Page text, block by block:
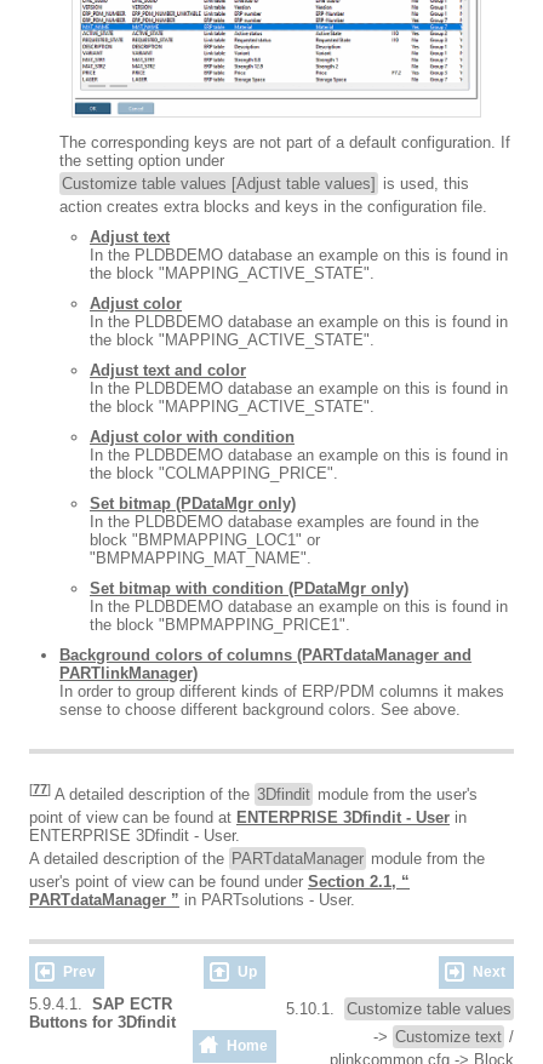
The corresponding keys are not part of a default configuration. If
the setting option under
Customize table values [Adjust table values] is used, this
action creates extra blocks and keys in the configuration file.
Adjust text
In the PLDBDEMO database an example on this is found in
the block "MAPPING_ACTIVE_STATE".
Adjust color
In the PLDBDEMO database an example on this is found in
the block "MAPPING_ACTIVE_STATE".
Adjust text and color
In the PLDBDEMO database an example on this is found in
the block "MAPPING_ACTIVE_STATE".
Adjust color with condition
In the PLDBDEMO database an example on this is found in
the block "COLMAPPING_PRICE".
Set bitmap (PDataMgr only)
In the PLDBDEMO database examples are found in the
block "BMPMAPPING_LOC1" or
"BMPMAPPING_MAT_NAME".
Set bitmap with condition (PDataMgr only)
In the PLDBDEMO database an example on this is found in
the block "BMPMAPPING_PRICE1".
Background colors of columns (PARTdataManager and
PARTlinkManager)
In order to group different kinds of ERP/PDM columns it makes
sense to choose different background colors. See above.
[77] A detailed description of the 3Dfindit module from the user's
point of view can be found at ENTERPRISE 3Dfindit - User in
ENTERPRISE 3Dfindit - User.
A detailed description of the PARTdataManager module from the
user's point of view can be found under Section 2.1, “
PARTdataManager ” in PARTsolutions - User.
Prev Up Next
5.9.4.1. SAP ECTR
Buttons for 3Dfindit
Home
5.10.1.
Customize table values
-> Customize text /
plinkcommon.cfg -> Block